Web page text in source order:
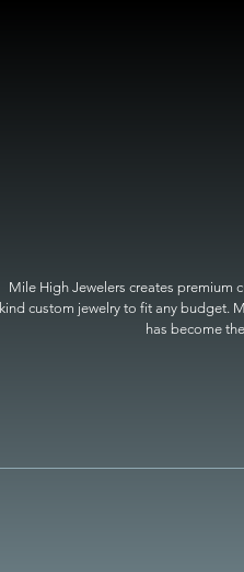
Mile High Jewelers creates premium
kind custom jewelry to fit any budget.
has become